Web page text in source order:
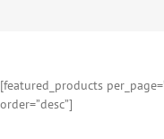
[featured_products
order=”desc”]